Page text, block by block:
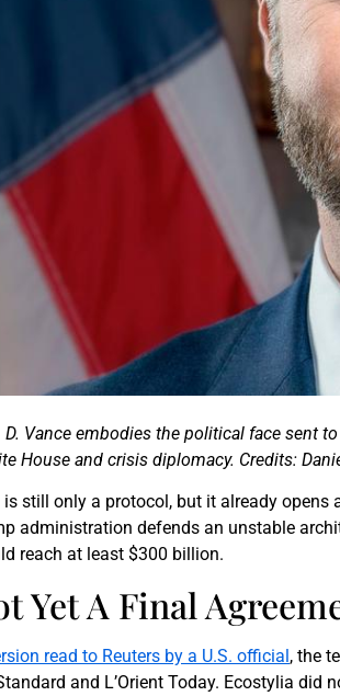
Vance embodies the political face sent
House and crisis diplomacy. Credits:
still only a protocol, but it already
administration defends an unstable
reach at least $300 billion.
Yet A Final
read to Reuters by a U.S. official, the
and L’Orient Today. Ecostylia